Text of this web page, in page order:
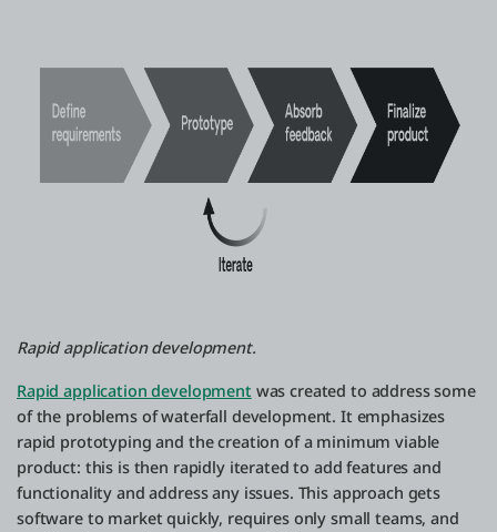
Rapid application development.
Rapid application developmentwas created to address some
of the problems of waterfall development. It emphasizes
rapid prototyping and the creation of a minimum viable
product: this is then rapidly iterated to add features and
functionality and address any issues. This approach gets
software to market quickly, requires only small teams, and